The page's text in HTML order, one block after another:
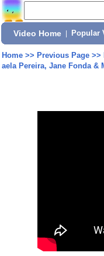
Video Home Popular
Home>> Previous Page>>
aela Pereira, Jane Fonda &